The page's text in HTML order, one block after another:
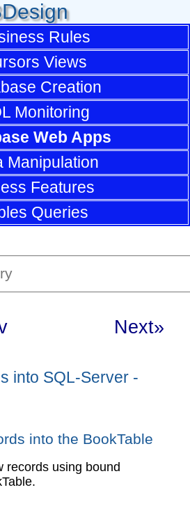
Rules
Views
Creation
Monitoring
Web Apps
Manipulation
Features
Queries
Next»
into SQL-Server -
into the BookTable
records using bound